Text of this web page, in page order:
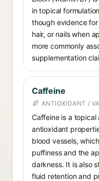
in topical
though evidence
hair, or nails when
more commonly
supplementation
Caffeine
ANTIOXIDANT /
Caffeine is a
antioxidant
blood vessels,
puffiness and the
darkness. It is also
fluid retention and